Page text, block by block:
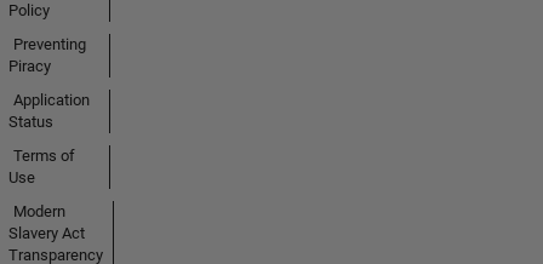
Policy
Preventing
Piracy
Application
Status
Terms of
Use
Modern
Slavery Act
Transparency